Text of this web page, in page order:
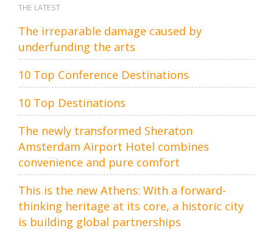
THE LATEST
The irreparable damage caused by
underfunding the arts
10 Top Conference Destinations
10 Top Destinations
The newly transformed Sheraton
Amsterdam Airport Hotel combines
convenience and pure comfort
This is the new Athens: With a forward-
thinking heritage at its core, a historic city
is building global partnerships